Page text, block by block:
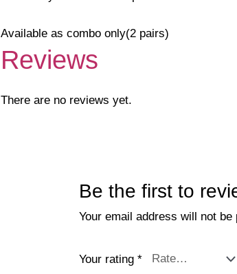
Available as combo only(2 pairs)
Reviews
There are no reviews yet.
Be the first to
Your email address will not be
Your rating *